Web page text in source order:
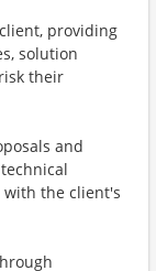
providing
solution
their
and
with the client's